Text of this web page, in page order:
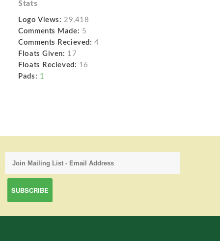
Stats
Logo Views: 29,418
Comments Made: 5
Comments Recieved: 4
Floats Given: 17
Floats Recieved: 16
Pads: 1